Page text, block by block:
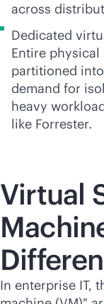
across
Dedicated
Entire
partitioned
demand for
heavy
like Forrester.
Virtual
In enterprise IT,